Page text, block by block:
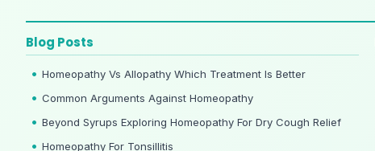
Blog Posts
Homeopathy Vs Allopathy Which Treatment Is Better
Common Arguments Against Homeopathy
Beyond Syrups Exploring Homeopathy For Dry Cough Relief
Homeopathy For Tonsillitis